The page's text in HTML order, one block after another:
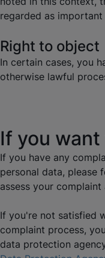
regarded as
Right to object
In certain cases, you
otherwise lawful
If you
If you have any
personal data, please
assess your
If you're not satisfied
complaint process,
data protection